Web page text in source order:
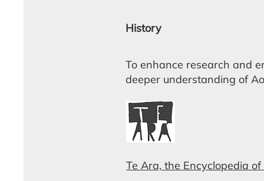
History
To enhance research and
deeper understanding of
Te Ara, the Encyclopedia of